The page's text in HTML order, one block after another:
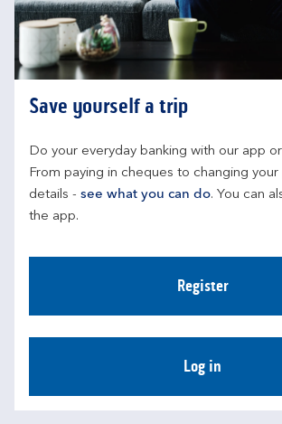
Save yourself a trip
Do your everyday banking with our app
From paying in cheques to changing your
details - see what you can do. You can
the app.
Register
Log in